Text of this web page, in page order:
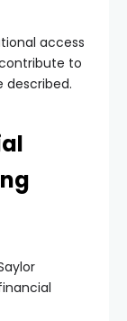
access
to